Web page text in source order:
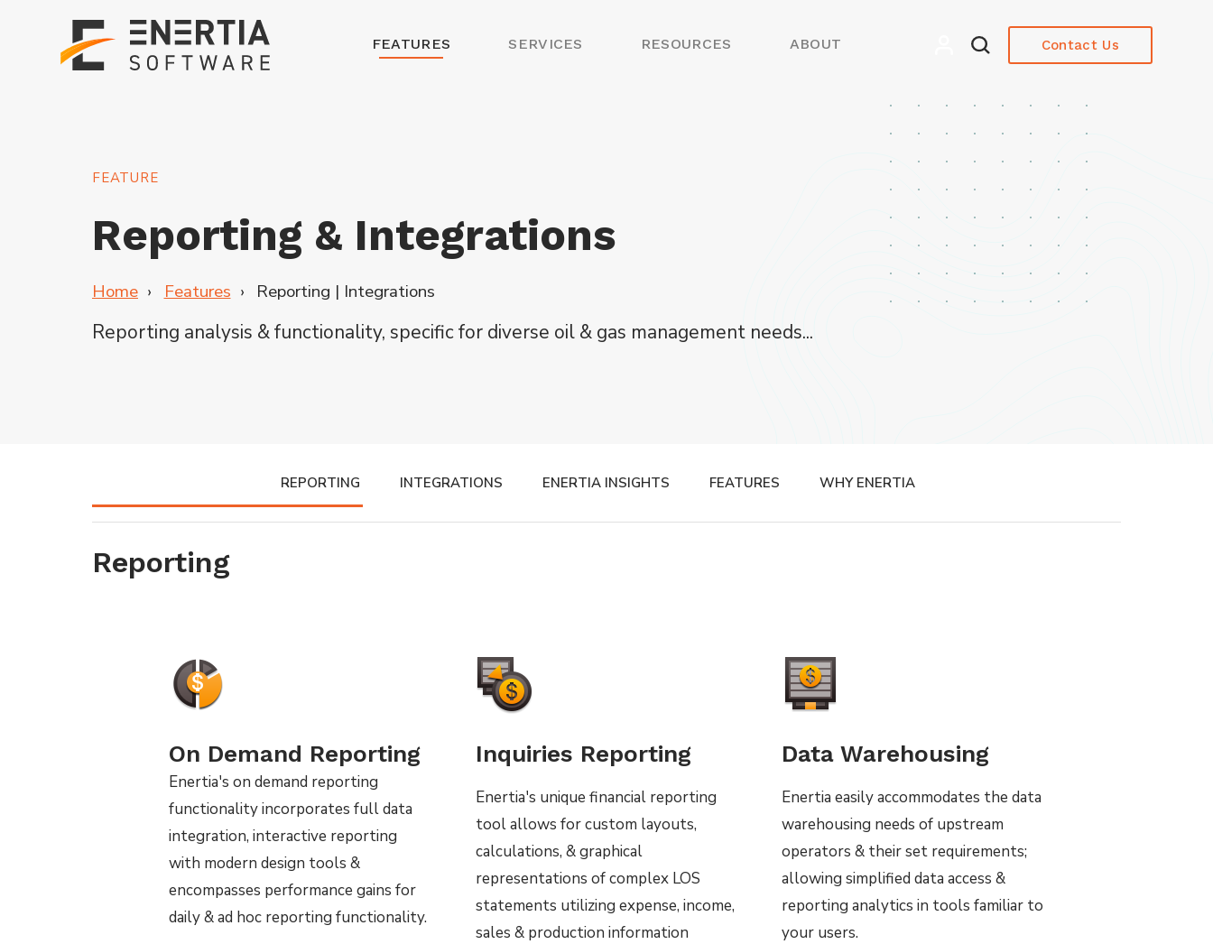
FEATURES SERVICES RESOURCES ABOUT Contact Us
FEATURE
Reporting & Integrations
Home Features Reporting | Integrations
Reporting analysis & functionality, specific for diverse oil & gas management needs...
REPORTING INTEGRATIONS ENERTIA INSIGHTS FEATURES WHY ENERTIA
Reporting
On Demand Reporting
Enertia's on demand reporting
functionality incorporates full data
integration, interactive reporting
with modern design tools &
encompasses performance gains for
daily & ad hoc reporting functionality.
Inquiries Reporting
Enertia's unique financial reporting
tool allows for custom layouts,
calculations, & graphical
representations ofcomplex LOS
statements utilizing expense, income,
sales & production information
Data Warehousing
Enertia easily accommodates the data
warehousing needs of upstream
operators & their set requirements;
allowing simplified data access &
reporting analytics in tools familiar to
your users.